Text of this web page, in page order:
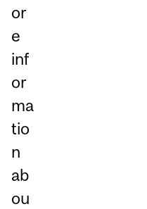
or
e
inf
or
ma
tio
n
ab
ou